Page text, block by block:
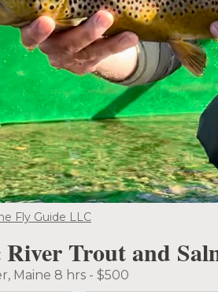
Fly Guide LLC
River Trout and
Maine 8 hrs - $500